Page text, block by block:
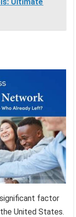
factor
United States.